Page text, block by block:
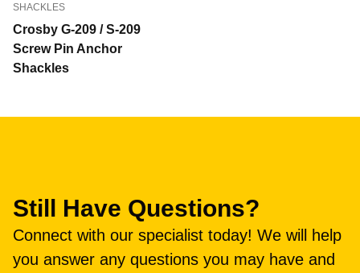
SHACKLES
Crosby G-209 / S-209
Screw Pin Anchor
Shackles
Still Have Questions?
Connect with our specialist today! We will help
you answer any questions you may have and